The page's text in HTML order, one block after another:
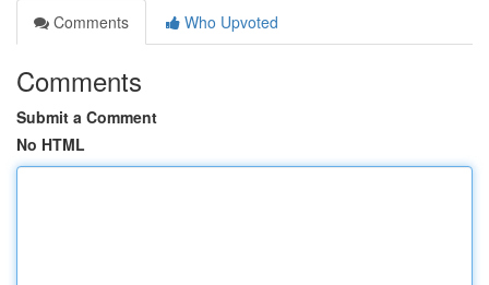
Comments
Who Upvoted
Comments
Submit a Comment
No HTML